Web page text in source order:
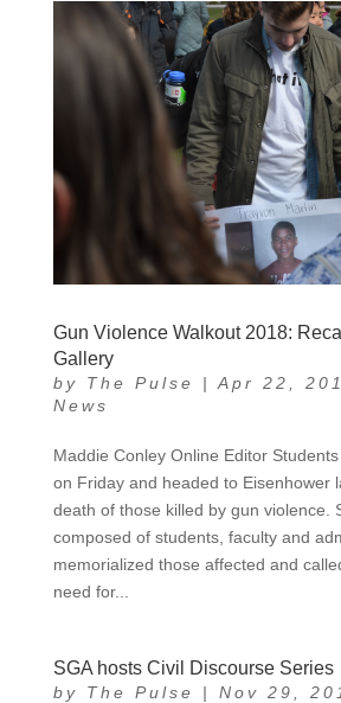
Gun Violence Walkout 2018:
Gallery
by The Pulse | Apr 22,
News
Maddie Conley Online Editor
on Friday and headed to Eisenhower
death of those killed by gun violence.
composed of students, faculty and
memorialized those affected and
need for...
SGA hosts Civil Discourse Series
by The Pulse | Nov 29,